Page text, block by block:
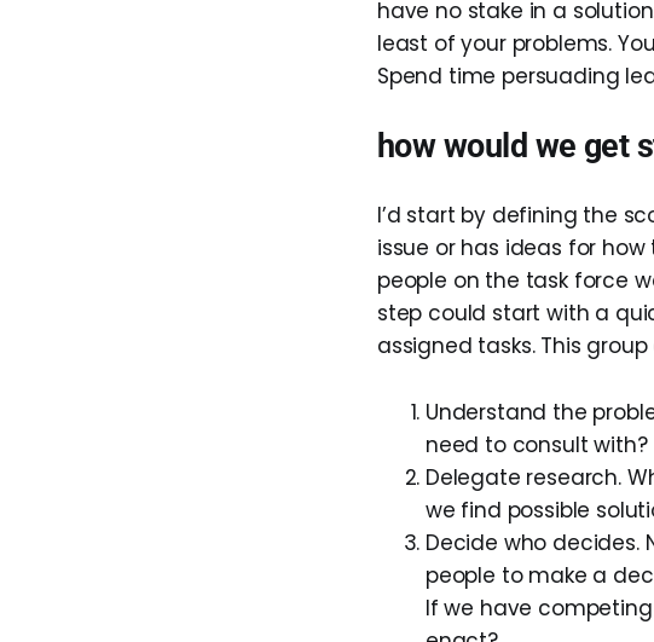
have no stake in a
least of your problems.
Spend time persuading
how would we get
I’d start by defining the
issue or has ideas for
people on the task force
step could start with a
assigned tasks. This
Understand the
need to consult with?
Delegate research.
we find possible
Decide who decides.
people to make a
If we have